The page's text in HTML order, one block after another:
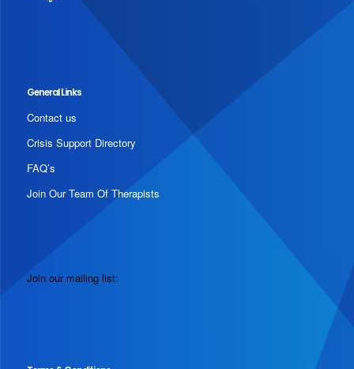
General Links
Contact us
Crisis Support Directory
FAQ’s
Join Our Team Of Therapists
Join our mailing list: